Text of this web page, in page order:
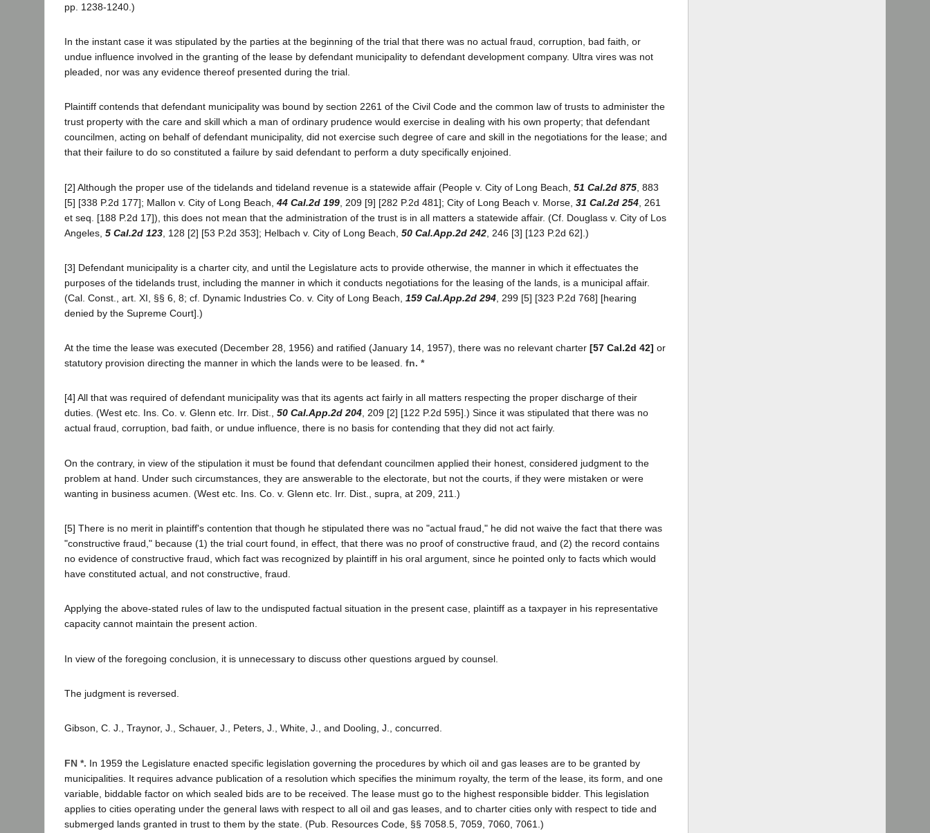
pp. 1238-1240.)
In the instant case it was stipulated by the parties at the beginning of the trial that there was no actual fraud, corruption, bad faith, or
undue influence involved in the granting of the lease by defendant municipality to defendant development company. Ultra vires was not
pleaded, nor was any evidence thereof presented during the trial.
Plaintiff contends that defendant municipality was bound by section 2261 of the Civil Code and the common law of trusts to administer the
trust property with the care and skill which a man of ordinary prudence would exercise in dealing with his own property; that defendant
councilmen, acting on behalf of defendant municipality, did not exercise such degree of care and skill in the negotiations for the lease; and
that their failure to do so constituted a failure by said defendant to perform a duty specifically enjoined.
[2] Although the proper use of the tidelands and tideland revenue is a statewide affair (People v. City of Long Beach, 51 Cal.2d 875 , 883
[5] [338 P.2d 177]; Mallon v. City of Long Beach, 44 Cal.2d 199 , 209 [9] [282 P.2d 481]; City of Long Beach v. Morse, 31 Cal.2d 254 , 261
et seq. [188 P.2d 17]), this does not mean that the administration of the trust is in all matters a statewide affair. (Cf. Douglass v. City of Los
Angeles, 5 Cal.2d 123 , 128 [2] [53 P.2d 353]; Helbach v. City of Long Beach, 50 Cal.App.2d 242 , 246 [3] [123 P.2d 62].)
[3] Defendant municipality is a charter city, and until the Legislature acts to provide otherwise, the manner in which it effectuates the
purposes of the tidelands trust, including the manner in which it conducts negotiations for the leasing of the lands, is a municipal affair.
(Cal. Const., art. XI, §§ 6, 8; cf. Dynamic Industries Co. v. City of Long Beach, 159 Cal.App.2d 294 , 299 [5] [323 P.2d 768] [hearing
denied by the Supreme Court].)
At the time the lease was executed (December 28, 1956) and ratified (January 14, 1957), there was no relevant charter [57 Cal.2d 42] or
statutory provision directing the manner in which the lands were to be leased. fn. *
[4] All that was required of defendant municipality was that its agents act fairly in all matters respecting the proper discharge of their
duties. (West etc. Ins. Co. v. Glenn etc. Irr. Dist., 50 Cal.App.2d 204, 209 [2] [122 P.2d 595].) Since it was stipulated that there was no
actual fraud, corruption, bad faith, or undue influence, there is no basis for contending that they did not act fairly.
On the contrary, in view of the stipulation it must be found that defendant councilmen applied their honest, considered judgment to the
problem at hand. Under such circumstances, they are answerable to the electorate, but not the courts, if they were mistaken or were
wanting in business acumen. (West etc. Ins. Co. v. Glenn etc. Irr. Dist., supra, at 209, 211.)
[5] There is no merit in plaintiff's contention that though he stipulated there was no "actual fraud," he did not waive the fact that there was
"constructive fraud," because (1) the trial court found, in effect, that there was no proof of constructive fraud, and (2) the record contains
no evidence of constructive fraud, which fact was recognized by plaintiff in his oral argument, since he pointed only to facts which would
have constituted actual, and not constructive, fraud.
Applying the above-stated rules of law to the undisputed factual situation in the present case, plaintiff as a taxpayer in his representative
capacity cannot maintain the present action.
In view of the foregoing conclusion, it is unnecessary to discuss other questions argued by counsel.
The judgment is reversed.
Gibson, C. J., Traynor, J., Schauer, J., Peters, J., White, J., and Dooling, J., concurred.
FN *. In 1959 the Legislature enacted specific legislation governing the procedures by which oil and gas leases are to be granted by
municipalities. It requires advance publication of a resolution which specifies the minimum royalty, the term of the lease, its form, and one
variable, biddable factor on which sealed bids are to be received. The lease must go to the highest responsible bidder. This legislation
applies to cities operating under the general laws with respect to all oil and gas leases, and to charter cities only with respect to tide and
submerged lands granted in trust to them by the state. (Pub. Resources Code, §§ 7058.5, 7059, 7060, 7061.)